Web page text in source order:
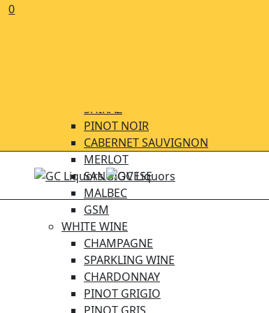
0
SHIRAZ
PINOT NOIR
CABERNET SAUVIGNON
MERLOT
SANGIOVESE
MALBEC
GSM
WHITE WINE
CHAMPAGNE
SPARKLING WINE
CHARDONNAY
PINOT GRIGIO